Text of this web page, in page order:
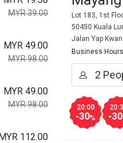
MYR 39.00
MYR 49.00
MYR 98.00
MYR 49.00
MYR 98.00
112.00
Lot 183, 1st
50450 Kuala
Jalan Yap
Business Hours
20:00
-30% -30